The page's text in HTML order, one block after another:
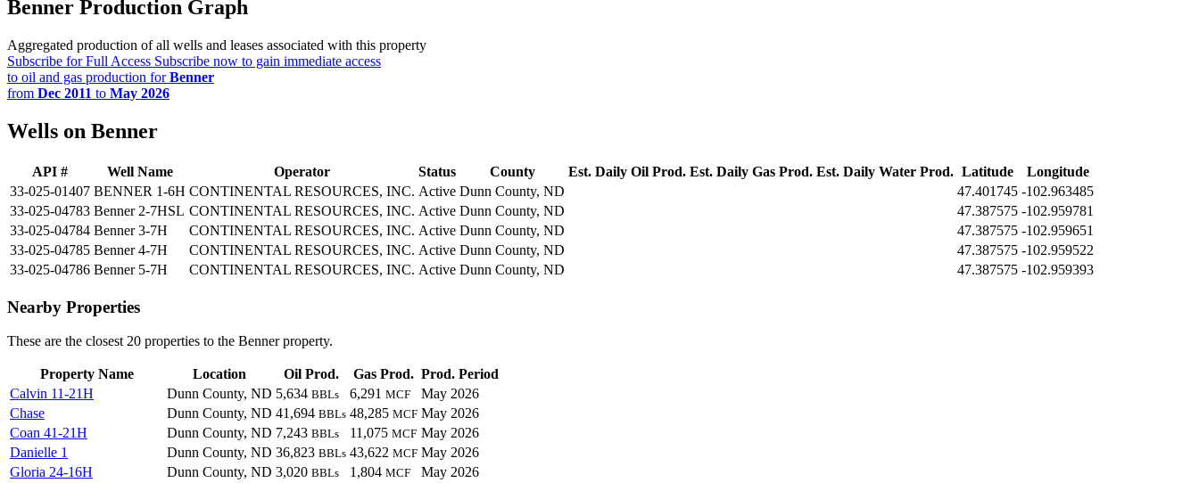
Benner Production Graph
Aggregated production of all wells and leases associated with this property
Subscribe for Full Access Subscribe now to gain immediate access
to oil and gas production forBenner
from Dec 2011 to May 2026
Wells on Benner
API # Well Name Operator Status County Est. Daily Oil Prod. Est. Daily Gas Prod. Est. Daily Water Prod. Latitude
Longitude
33-025-01407 BENNER 1-6H CONTINENTAL RESOURCES, INC. Active Dunn County, ND 47.401745 -102.963485
33-025-04783 Benner 2-7HSL CONTINENTAL RESOURCES, INC. Active Dunn County, ND 47.387575 -102.959781
33-025-04784 Benner 3-7H CONTINENTAL RESOURCES, INC. Active Dunn County, ND 47.387575 -102.959651
33-025-04785 Benner 4-7H CONTINENTAL RESOURCES, INC. Active Dunn County, ND 47.387575 -102.959522
33-025-04786 Benner 5-7H CONTINENTAL RESOURCES, INC. Active Dunn County, ND 47.387575 -102.959393
Nearby Properties
These are the closest 20 properties to the Benner property.
Property Name Location Oil Prod. Gas Prod. Prod. Period
Calvin 11-21H
Dunn County, ND 5,634 BBLs 6,291 MCF
May 2026
Chase
Dunn County, ND 41,694 BBLs 48,285 MCF May 2026
Coan 41-21H
Dunn County, ND 7,243 BBLs 11,075 MCF May 2026
Danielle 1
Dunn County, ND 36,823 BBLs 43,622 MCF May 2026
Gloria 24-16H
Dunn County, ND 3,020 BBLs 1,804 MCF
May 2026